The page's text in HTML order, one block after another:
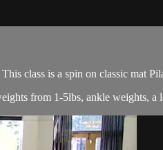
class is a spin on classic mat
from 1-5lbs, ankle weights, a